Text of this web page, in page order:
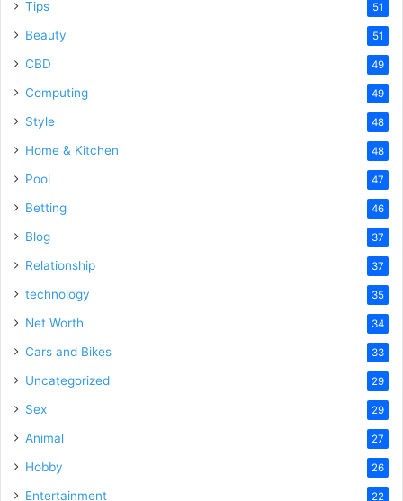
Tips 51
Beauty 51
CBD 49
Computing 49
Style 48
Home & Kitchen 48
Pool 47
Betting 46
Blog 37
Relationship 37
technology 35
Net Worth 34
Cars and Bikes 33
Uncategorized 29
Sex 29
Animal 27
Hobby 26
Entertainment 22